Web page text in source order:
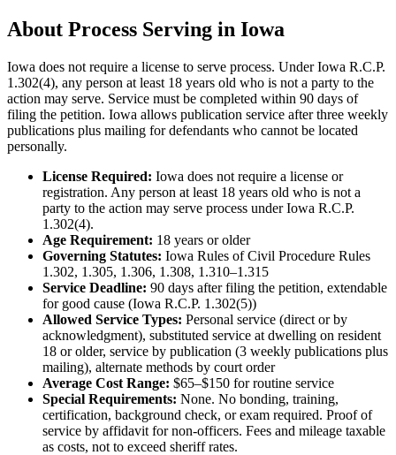
No servers yet
Crawford County
Dallas County
No servers yet
Davis County
No servers yet
Decatur County
No servers yet
About Process Serving in Iowa
Iowa does not require a license to serve process. Under Iowa R.C.P.
1.302(4), any person at least 18 years old who is not a party to the
action may serve. Service must be completed within 90 days of
filing the petition. Iowa allows publication service after three weekly
publications plus mailing for defendants who cannot be located
personally.
License Required: Iowa does not require a license or
registration. Any person at least 18 years old who is not a
party to the action may serve process under Iowa R.C.P.
1.302(4).
Age Requirement: 18 years or older
Governing Statutes: Iowa Rules of Civil Procedure Rules
1.302, 1.305, 1.306, 1.308, 1.310–1.315
Service Deadline: 90 days after filing the petition, extendable
for good cause (Iowa R.C.P. 1.302(5))
Allowed Service Types: Personal service (direct or by
acknowledgment), substituted service at dwelling on resident
18 or older, service by publication (3 weekly publications plus
mailing), alternate methods by court order
Average Cost Range: $65–$150 for routine service
Special Requirements: None. No bonding, training,
certification, background check, or exam required. Proof of
service by affidavit for non-officers. Fees and mileage taxable
as costs, not to exceed sheriff rates.